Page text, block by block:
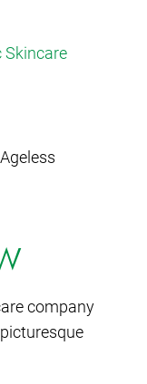
Skincare
company